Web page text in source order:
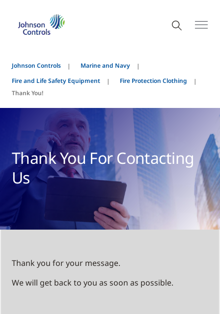
Johnson Controls
Marine and Navy
Fire and Life Safety Equipment
Fire Protection Clothing
Thank You!
Thank You For Contacting
Us
Thank you for your message.
We will get back to you as soon as possible.